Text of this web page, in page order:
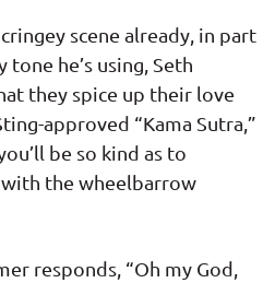
scene already, in part
he’s using, Seth
they spice up their love
approved “Kama Sutra,”
be so kind as to
the wheelbarrow
responds, “Oh my God,